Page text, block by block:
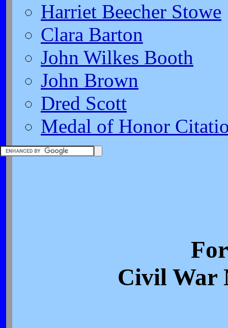
Harriet Beecher Stowe
Clara Barton
John Wilkes Booth
John Brown
Dred Scott
Medal of Honor
Civil War